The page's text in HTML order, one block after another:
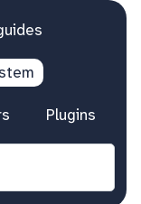
Plugins